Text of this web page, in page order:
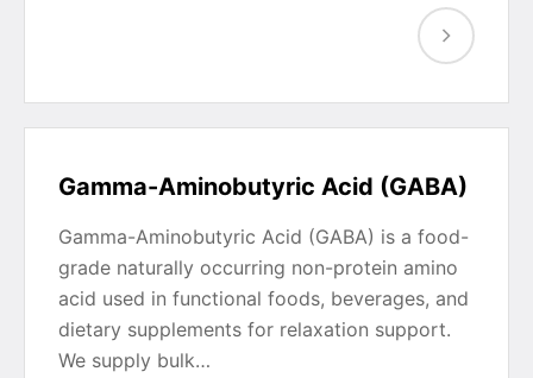
Gamma-Aminobutyric Acid (GABA)
Gamma-Aminobutyric Acid (GABA) is a food-
grade naturally occurring non-protein amino
acid used in functional foods, beverages, and
dietary supplements for relaxation support.
We supply bulk…